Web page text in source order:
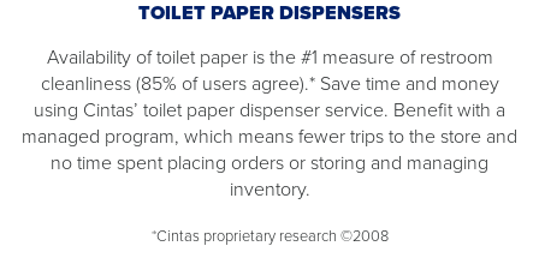
TOILET PAPER DISPENSERS
Availability of toilet paper is the #1 measure of restroom
cleanliness (85% of users agree).* Save time and money
using Cintas’ toilet paper dispenser service. Benefit with a
managed program, which means fewer trips to the store and
no time spent placing orders or storing and managing
inventory.
*Cintas proprietary research ©2008